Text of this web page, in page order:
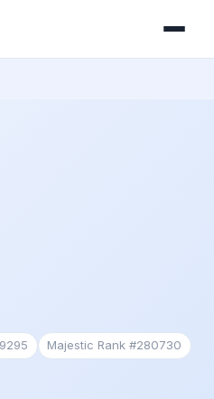
Majestic Rank #280730